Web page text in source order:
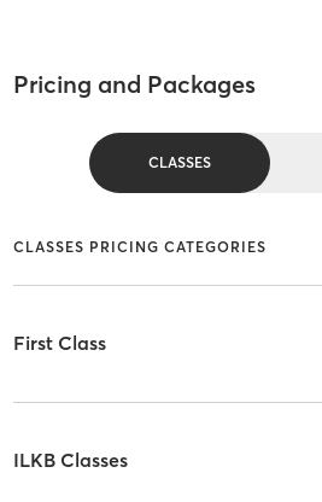
Pricing and Packages
CLASSES
CLASSES PRICING CATEGORIES
First Class
ILKB Classes